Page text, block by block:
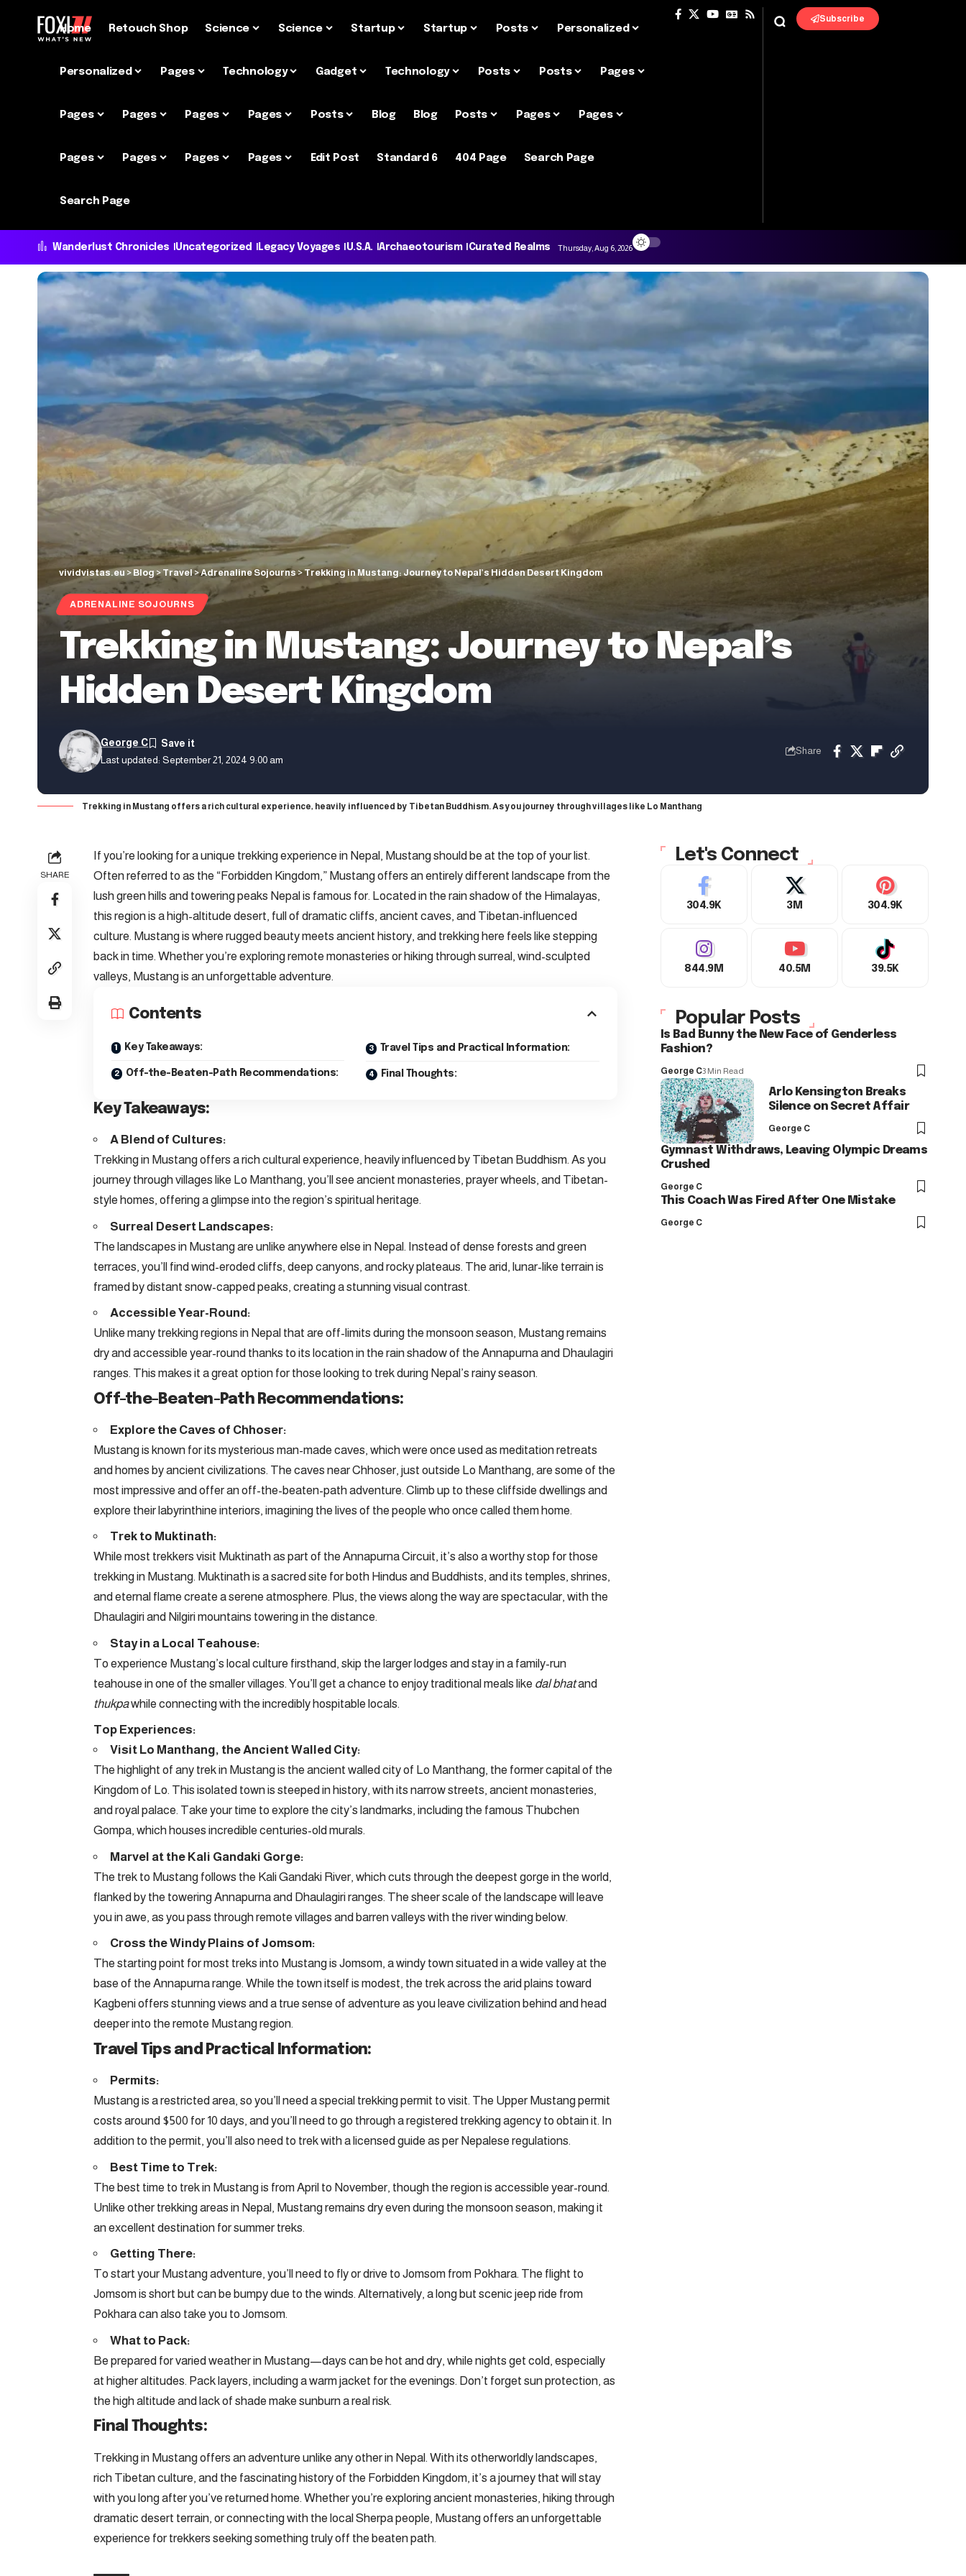
Home Retouch Shop Science Science Startup Startup Posts Personalized
Personalized Pages Technology Gadget Technology Posts Posts Pages
Pages Pages Pages Pages Posts Blog Blog Posts Pages Pages
Pages Pages Pages Pages Edit Post Standard 6 404 Page Search Page
Search Page
Subscribe
Wanderlust Chronicles Uncategorized Legacy Voyages U.S.A. Archaeotourism Curated Realms Thursday, Aug 6, 2026
vividvistas.eu > Blog> Travel>Adrenaline Sojourns>Trekking in Mustang: Journey to Nepal’s Hidden Desert Kingdom
ADRENALINE SOJOURNS
Trekking in Mustang: Journey to Nepal’s
Hidden Desert Kingdom
Last updated: September 21, 2024 9:00 am
George C
Share
Trekking in Mustang offers a rich cultural experience, heavily influenced by Tibetan Buddhism. As you journey through villages like Lo Manthang
SHARE
If you’re looking for a unique trekking experience in Nepal, Mustang should be at the top of your list.
Often referred to as the “Forbidden Kingdom,” Mustang offers an entirely different landscape from the
lush green hills and towering peaks Nepal is famous for. Located in the rain shadow of the Himalayas,
this region is a high-altitude desert, full of dramatic cliffs, ancient caves, and Tibetan-influenced
culture. Mustang is where rugged beauty meets ancient history, and trekking here feels like stepping
back in time. Whether you’re exploring remote monasteries or hiking through surreal, wind-sculpted
valleys, Mustang is an unforgettable adventure.
Contents
Key Takeaways:
Off-the-Beaten-Path Recommendations:
Travel Tips and Practical Information:
Final Thoughts:
Key Takeaways:
A Blend of Cultures:
Trekking in Mustang offers a rich cultural experience, heavily influenced by Tibetan Buddhism. As you
journey through villages like Lo Manthang, you’ll see ancient monasteries, prayer wheels, and Tibetan-
style homes, offering a glimpse into the region’s spiritual heritage.
Surreal Desert Landscapes:
The landscapes in Mustang are unlike anywhere else in Nepal. Instead of dense forests and green
terraces, you’ll find wind-eroded cliffs, deep canyons, and rocky plateaus. The arid, lunar-like terrain is
framed by distant snow-capped peaks, creating a stunning visual contrast.
Accessible Year-Round:
Unlike many trekking regions in Nepal that are off-limits during the monsoon season, Mustang remains
dry and accessible year-round thanks to its location in the rain shadow of the Annapurna and Dhaulagiri
ranges. This makes it a great option for those looking to trek during Nepal’s rainy season.
Off-the-Beaten-Path Recommendations:
Explore the Caves of Chhoser:
Mustang is known for its mysterious man-made caves, which were once used as meditation retreats
and homes by ancient civilizations. The caves near Chhoser, just outside Lo Manthang, are some of the
most impressive and offer an off-the-beaten-path adventure. Climb up to these cliffside dwellings and
explore their labyrinthine interiors, imagining the lives of the people who once called them home.
Trek to Muktinath:
While most trekkers visit Muktinath as part of the Annapurna Circuit, it’s also a worthy stop for those
trekking in Mustang. Muktinath is a sacred site for both Hindus and Buddhists, and its temples, shrines,
and eternal flame create a serene atmosphere. Plus, the views along the way are spectacular, with the
Dhaulagiri and Nilgiri mountains towering in the distance.
Stay in a Local Teahouse:
To experience Mustang’s local culture firsthand, skip the larger lodges and stay in a family-run
teahouse in one of the smaller villages. You’ll get a chance to enjoy traditional meals like dal bhatand
thukpawhile connecting with the incredibly hospitable locals.
Top Experiences:
Visit Lo Manthang, the Ancient Walled City:
The highlight of any trek in Mustang is the ancient walled city of Lo Manthang, the former capital of the
Kingdom of Lo. This isolated town is steeped in history, with its narrow streets, ancient monasteries,
and royal palace. Take your time to explore the city’s landmarks, including the famous Thubchen
Gompa, which houses incredible centuries-old murals.
Marvel at the Kali Gandaki Gorge:
The trek to Mustang follows the Kali Gandaki River, which cuts through the deepest gorge in the world,
flanked by the towering Annapurna and Dhaulagiri ranges. The sheer scale of the landscape will leave
you in awe, as you pass through remote villages and barren valleys with the river winding below.
Cross the Windy Plains of Jomsom:
The starting point for most treks into Mustang is Jomsom, a windy town situated in a wide valley at the
base of the Annapurna range. While the town itself is modest, the trek across the arid plains toward
Kagbeni offers stunning views and a true sense of adventure as you leave civilization behind and head
deeper into the remote Mustang region.
Travel Tips and Practical Information:
Permits:
Mustang is a restricted area, so you’ll need a special trekking permit to visit. The Upper Mustang permit
costs around $500 for 10 days, and you’ll need to go through a registered trekking agency to obtain it. In
addition to the permit, you’ll also need to trek with a licensed guide as per Nepalese regulations.
Best Time to Trek:
The best time to trek in Mustang is from April to November, though the region is accessible year-round.
Unlike other trekking areas in Nepal, Mustang remains dry even during the monsoon season, making it
an excellent destination for summer treks.
Getting There:
To start your Mustang adventure, you’ll need to fly or drive to Jomsom from Pokhara. The flight to
Jomsom is short but can be bumpy due to the winds. Alternatively, a long but scenic jeep ride from
Pokhara can also take you to Jomsom.
What to Pack:
Be prepared for varied weather in Mustang—days can be hot and dry, while nights get cold, especially
at higher altitudes. Pack layers, including a warm jacket for the evenings. Don’t forget sun protection, as
the high altitude and lack of shade make sunburn a real risk.
Final Thoughts:
Trekking in Mustang offers an adventure unlike any other in Nepal. With its otherworldly landscapes,
rich Tibetan culture, and the fascinating history of the Forbidden Kingdom, it’s a journey that will stay
with you long after you’ve returned home. Whether you’re exploring ancient monasteries, hiking through
dramatic desert terrain, or connecting with the local Sherpa people, Mustang offers an unforgettable
experience for trekkers seeking something truly off the beaten path.
Let's Connect
304.9K 3M 304.9K
844.9M 40.5M 39.5K
Popular Posts
Is Bad Bunny the New Face of Genderless
Fashion?
George C3 Min Read
Arlo Kensington Breaks
Silence on Secret Affair
George C
Gymnast Withdraws, Leaving Olympic Dreams
Crushed
George C
This Coach Was Fired After One Mistake
George C